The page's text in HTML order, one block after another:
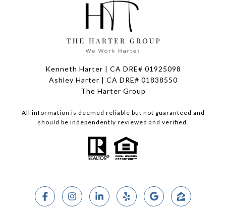
Kenneth Harter | CA DRE# 01925098
Ashley Harter | CA DRE# 01838550
The Harter Group
All information is deemed reliable but not guaranteed and
should be independently reviewed and verified.